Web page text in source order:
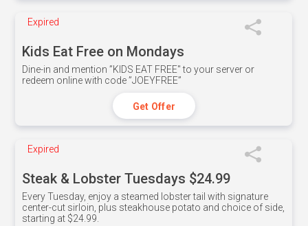
Expired
Kids Eat Free on Mondays
Dine-in and mention ”KIDS EAT FREE" to your server or
redeem online with code ”JOEYFREE”
Get Offer
Expired
Steak & Lobster Tuesdays $24.99
Every Tuesday, enjoy a steamed lobster tail with signature
center-cut sirloin, plus steakhouse potato and choice of side,
starting at $24.99.